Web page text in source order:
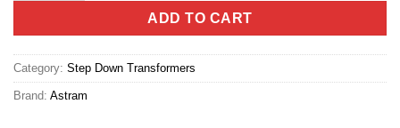
ADD TO CART
Category: Step Down Transformers
Brand: Astram